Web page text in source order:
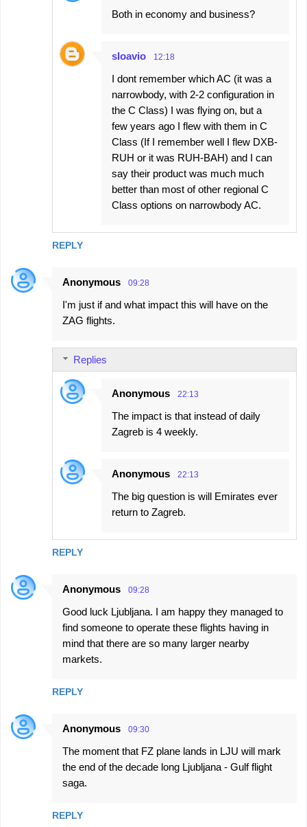
REPLY
Both in economy and business?
sloavio 12:18
I dont remember which AC (it was a
narrowbody, with 2-2 configuration in
the C Class) I was flying on, but a
few years ago I flew with them in C
Class (If I remember well I flew DXB-
RUH or it was RUH-BAH) and I can
say their product was much much
better than most of other regional C
Class options on narrowbody AC.
Anonymous 09:28
I'm just if and what impact this will have on the
ZAG flights.
REPLY
Replies
Anonymous 22:13
The impact is that instead of daily
Zagreb is 4 weekly.
Anonymous 22:13
The big question is will Emirates ever
return to Zagreb.
Anonymous 09:28
Good luck Ljubljana. I am happy they managed to
find someone to operate these flights having in
mind that there are so many larger nearby
markets.
REPLY
Anonymous 09:30
The moment that FZ plane lands in LJU will mark
the end of the decade long Ljubljana - Gulf flight
saga.
REPLY